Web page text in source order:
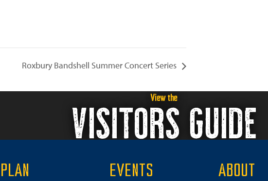
Roxbury Bandshell Summer Concert Series
View the
VISITORS GUIDE
PLAN EVENTS ABOUT